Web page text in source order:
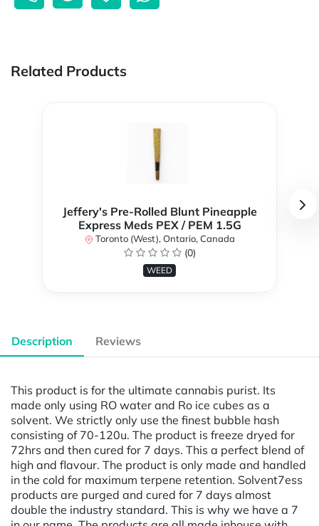
Related Products
Jeffery's Pre-Rolled Blunt Pineapple
Express Meds PEX / PEM 1.5G
Toronto (West), Ontario, Canada
(0)
WEED
Description Reviews
This product is for the ultimate cannabis purist. Its
made only using RO water and Ro ice cubes as a
solvent. We strictly only use the finest bubble hash
consisting of 70-120u. The product is freeze dryed for
72hrs and then cured for 7 days. This a perfect blend of
high and flavour. The product is only made and handled
in the cold for maximum terpene retention. Solvent7ess
products are purged and cured for 7 days almost
double the industry standard. This is why we have a 7